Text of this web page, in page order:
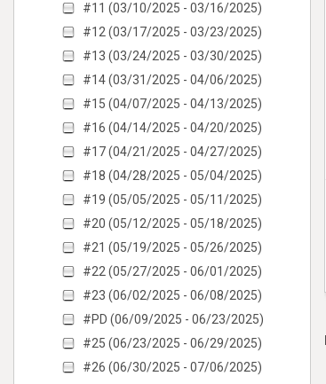
#11 (03/10/2025 - 03/16/2025)
#12 (03/17/2025 - 03/23/2025)
#13 (03/24/2025 - 03/30/2025)
#14 (03/31/2025 - 04/06/2025)
#15 (04/07/2025 - 04/13/2025)
#16 (04/14/2025 - 04/20/2025)
#17 (04/21/2025 - 04/27/2025)
#18 (04/28/2025 - 05/04/2025)
#19 (05/05/2025 - 05/11/2025)
#20 (05/12/2025 - 05/18/2025)
#21 (05/19/2025 - 05/26/2025)
#22 (05/27/2025 - 06/01/2025)
#23 (06/02/2025 - 06/08/2025)
#PD (06/09/2025 - 06/23/2025)
#25 (06/23/2025 - 06/29/2025)
#26 (06/30/2025 - 07/06/2025)